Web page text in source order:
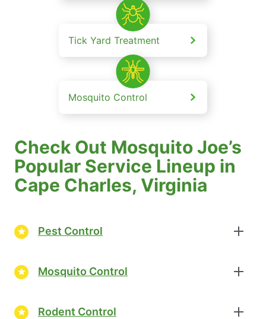
Tick Yard Treatment
Mosquito Control
Check Out Mosquito Joe’s
Popular Service Lineup in
Cape Charles, Virginia
Pest Control
Mosquito Control
Rodent Control